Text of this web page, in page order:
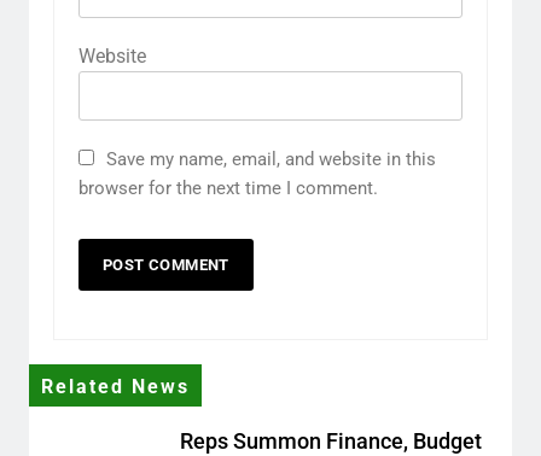
Website
Save my name, email, and website in this
browser for the next time I comment.
Related News
Reps Summon Finance, Budget